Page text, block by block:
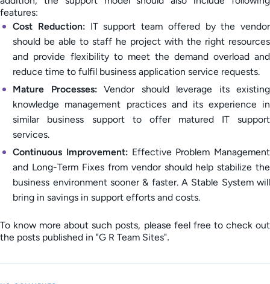
features:
Cost Reduction: IT support team offered by the vendor
should be able to staff he project with the right resources
and provide flexibility to meet the demand overload and
reduce time to fulfil business application service requests.
Mature Processes:Vendor should leverage its existing
knowledge management practices and its experience in
similar business support to offer matured IT support
services.
Continuous Improvement: Effective Problem Management
and Long-Term Fixes from vendor should help stabilize the
business environment sooner & faster. A Stable System will
bring in savings in support efforts and costs.
To know more about such posts, please feel free to check out
the posts published in "G R Team Sites".